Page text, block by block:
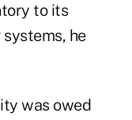
to its
he
was owed